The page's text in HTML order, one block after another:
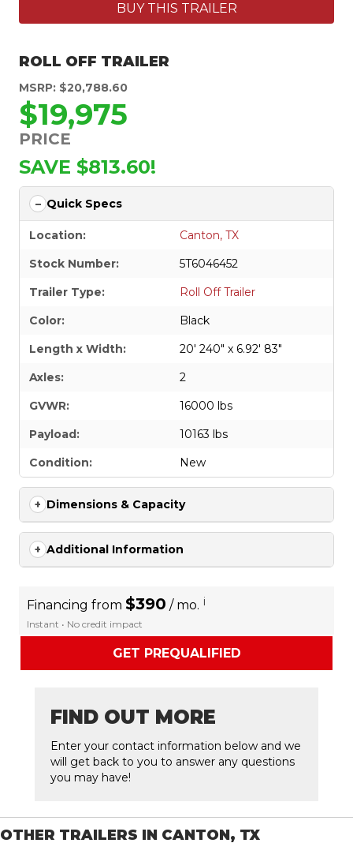
BUY THIS TRAILER
ROLL OFF TRAILER
MSRP: $20,788.60
$19,975
PRICE
SAVE $813.60!
Quick Specs
Location:
Canton, TX
Stock Number:
5T6046452
Trailer Type:
Roll Off Trailer
Color:
Black
Length x Width:
20' 240" x 6.92' 83"
Axles:
2
GVWR:
16000 lbs
Payload:
10163 lbs
Condition:
New
Dimensions & Capacity
Additional Information
Financing from $390 / mo. i
Instant • No credit impact
GET PREQUALIFIED
FIND OUT MORE
Enter your contact information below and we
will get back to you to answer any questions
you may have!
OTHER TRAILERS IN CANTON, TX